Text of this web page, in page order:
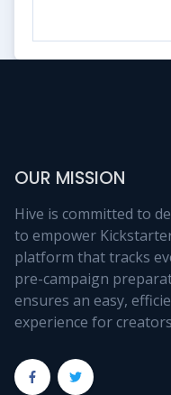
OUR MISSION
Hive is committed to
to empower
platform that tracks
pre-campaign
ensures an easy,
experience for